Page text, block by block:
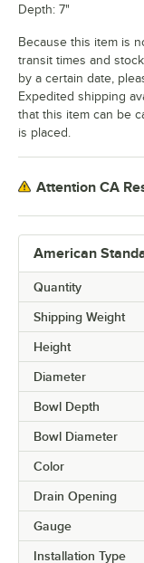
American
Quantity
Shipping Weight
Height
Diameter
Bowl Depth
Bowl Diameter
Color
Drain Opening
Gauge
Installation Type
Depth: 7"
Because this item is
transit times and
by a certain date,
Expedited shipping
that this item can be
is placed.
Attention CA